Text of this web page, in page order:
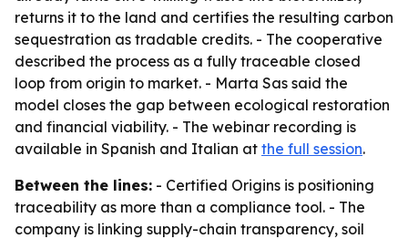
returns it to the land and certifies the resulting carbon
sequestration as tradable credits. - The cooperative
described the process as a fully traceable closed
loop from origin to market. - Marta Sas said the
model closes the gap between ecological restoration
and financial viability. - The webinar recording is
available in Spanish and Italian at the full session.
Between the lines: - Certified Origins is positioning
traceability as more than a compliance tool. - The
company is linking supply-chain transparency, soil